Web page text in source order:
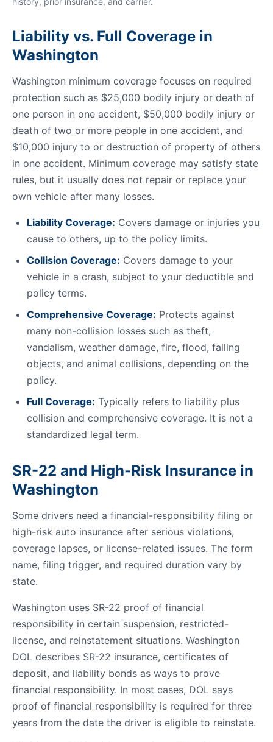
Liability vs. Full Coverage in
Washington
Washington minimum coverage focuses on required
protection such as $25,000 bodily injury or death of
one person in one accident, $50,000 bodily injury or
death of two or more people in one accident, and
$10,000 injury to or destruction of property of others
in one accident. Minimum coverage may satisfy state
rules, but it usually does not repair or replace your
own vehicle after many losses.
Liability Coverage: Covers damage or injuries you
cause to others, up to the policy limits.
Collision Coverage: Covers damage to your
vehicle in a crash, subject to your deductible and
policy terms.
Comprehensive Coverage: Protects against
many non-collision losses such as theft,
vandalism, weather damage, fire, flood, falling
objects, and animal collisions, depending on the
policy.
Full Coverage: Typically refers to liability plus
collision and comprehensive coverage. It is not a
standardized legal term.
SR-22 and High-Risk Insurance in
Washington
Some drivers need a financial-responsibility filing or
high-risk auto insurance after serious violations,
coverage lapses, or license-related issues. The form
name, filing trigger, and required duration vary by
state.
Washington uses SR-22 proof of financial
responsibility in certain suspension, restricted-
license, and reinstatement situations. Washington
DOL describes SR-22 insurance, certificates of
deposit, and liability bonds as ways to prove
financial responsibility. In most cases, DOL says
proof of financial responsibility is required for three
years from the date the driver is eligible to reinstate.